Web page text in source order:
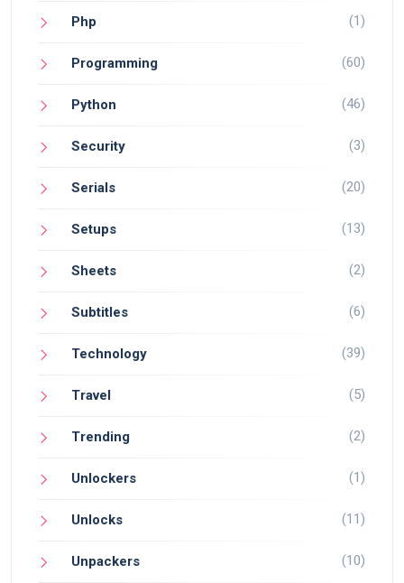
Php (1)
Programming (60)
Python (46)
Security (3)
Serials (20)
Setups (13)
Sheets (2)
Subtitles (6)
Technology (39)
Travel (5)
Trending (2)
Unlockers (1)
Unlocks (11)
Unpackers (10)